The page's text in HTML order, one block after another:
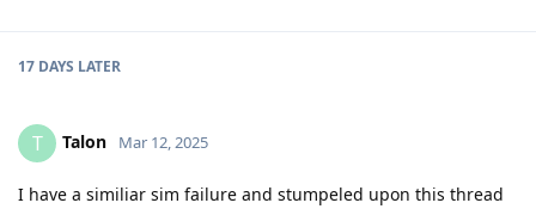
17 DAYS LATER
T Talon Mar 12, 2025
I have a similiar sim failure and stumpeled upon this thread